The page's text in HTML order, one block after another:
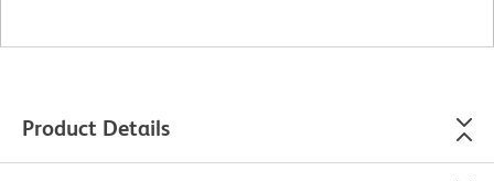
Product Details